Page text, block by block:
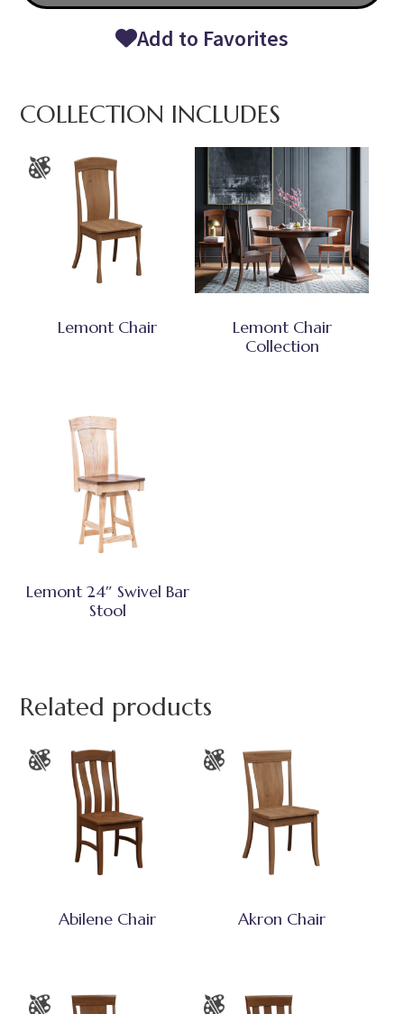
Add to Favorites
COLLECTION INCLUDES
Lemont Chair
Lemont Chair
Collection
Lemont 24″ Swivel Bar
Stool
Related products
Abilene Chair Akron Chair